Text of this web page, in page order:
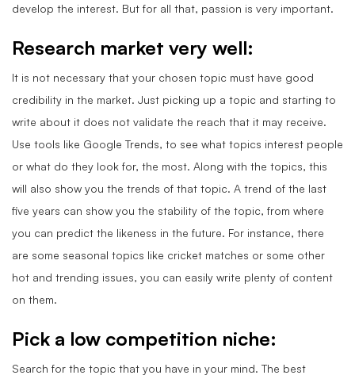
develop the interest. But for all that, passion is very important.
Research market very well:
It is not necessary that your chosen topic must have good
credibility in the market. Just picking up a topic and starting to
write about it does not validate the reach that it may receive.
Use tools like Google Trends, to see what topics interest people
or what do they look for, the most. Along with the topics, this
will also show you the trends of that topic. A trend of the last
five years can show you the stability of the topic, from where
you can predict the likeness in the future. For instance, there
are some seasonal topics like cricket matches or some other
hot and trending issues, you can easily write plenty of content
on them.
Pick a low competition niche:
Search for the topic that you have in your mind. The best